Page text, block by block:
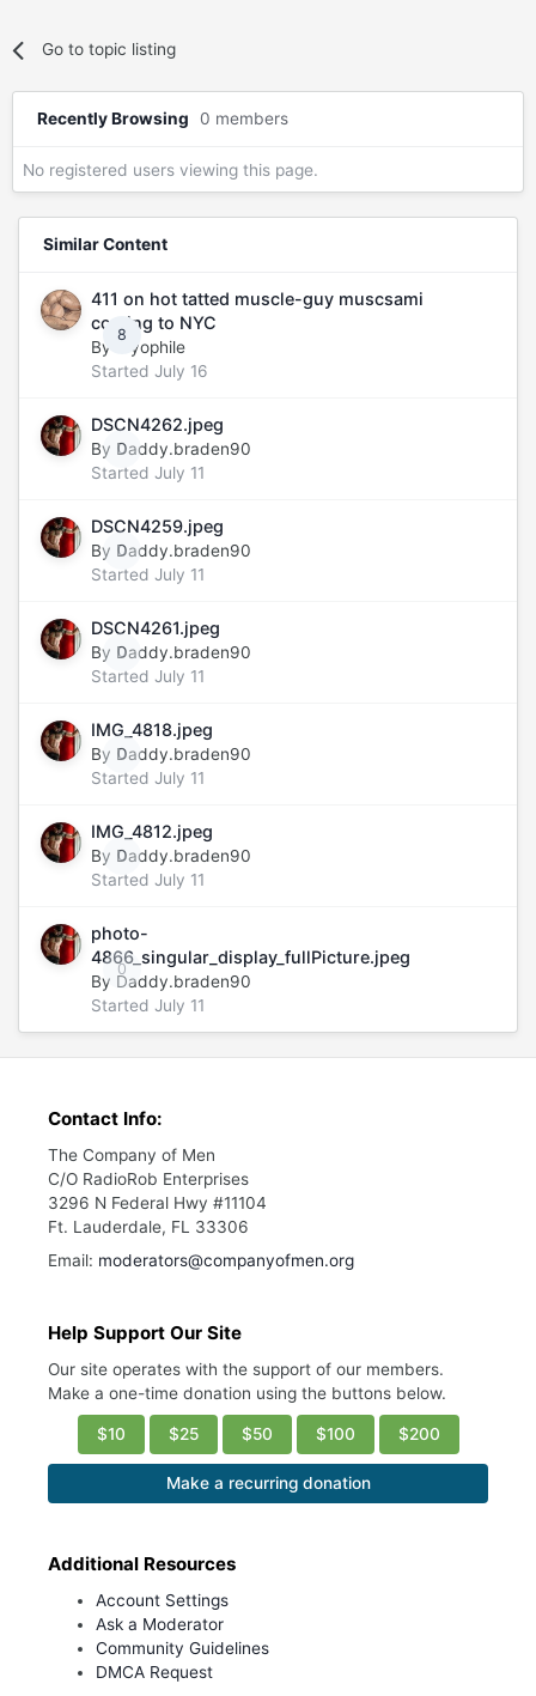
Go to topic listing
Recently Browsing 0 members
No registered users viewing this page.
Similar Content
8
411 on hot tatted muscle-guy muscsami
coming to NYC
By
myophile
Started July 16
0
DSCN4262.jpeg
By Daddy.braden90
Started July 11
0
DSCN4259.jpeg
By Daddy.braden90
Started July 11
0
DSCN4261.jpeg
By Daddy.braden90
Started July 11
0
IMG_4818.jpeg
By Daddy.braden90
Started July 11
0
IMG_4812.jpeg
By Daddy.braden90
Started July 11
0
photo-
4866_singular_display_fullPicture.jpeg
By Daddy.braden90
Started July 11
Contact Info:
The Company of Men
C/O RadioRob Enterprises
3296 N Federal Hwy #11104
Ft. Lauderdale, FL 33306
Email: moderators@companyofmen.org
Help Support Our Site
Our site operates with the support of our members.
Make a one-time donation using the buttons below.
$10 $25 $50 $100 $200
Make a recurring donation
Additional Resources
Account Settings
Ask a Moderator
Community Guidelines
DMCA Request